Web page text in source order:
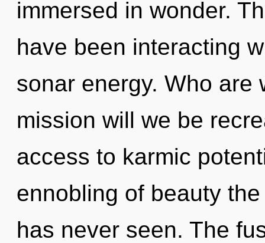
immersed in wonder.
have been interacting
sonar energy. Who are
mission will we be
access to karmic
ennobling of beauty
has never seen. The